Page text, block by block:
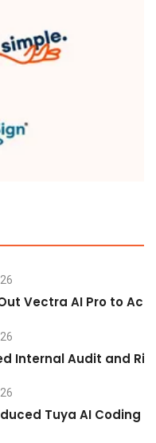
Vectra AI Pro to
Internal Audit and
Tuya AI Coding